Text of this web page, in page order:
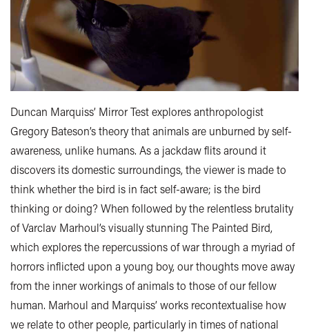
Duncan Marquiss’ Mirror Test explores anthropologist
Gregory Bateson’s theory that animals are unburned by self-
awareness, unlike humans. As a jackdaw flits around it
discovers its domestic surroundings, the viewer is made to
think whether the bird is in fact self-aware; is the bird
thinking or doing? When followed by the relentless brutality
of Varclav Marhoul’s visually stunning The Painted Bird,
which explores the repercussions of war through a myriad of
horrors inflicted upon a young boy, our thoughts move away
from the inner workings of animals to those of our fellow
human. Marhoul and Marquiss’ works recontextualise how
we relate to other people, particularly in times of national